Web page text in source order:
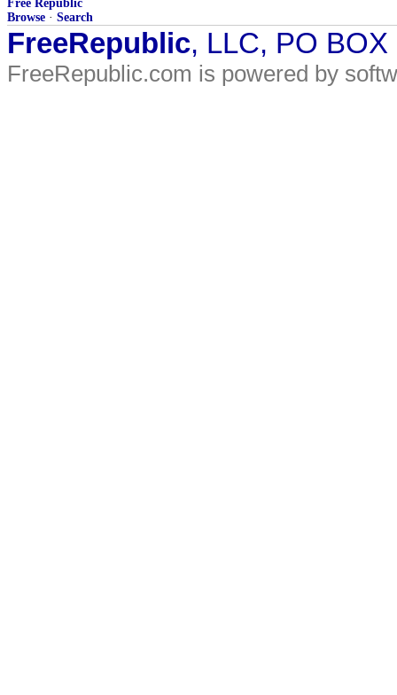
Free Republic
Browse · Search
FreeRepublic, LLC, PO
FreeRepublic.com is powered by